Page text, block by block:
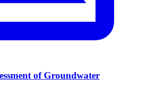
of Groundwater